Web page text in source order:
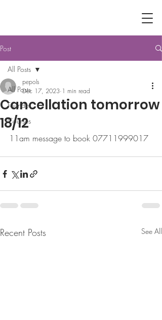
Post
All Posts
Founder
Courses
All Posts
Cancellation tomorrow
18/12
pepols
Dec 17, 2023 1 min read
11am message to book 07711999017
Recent Posts See All